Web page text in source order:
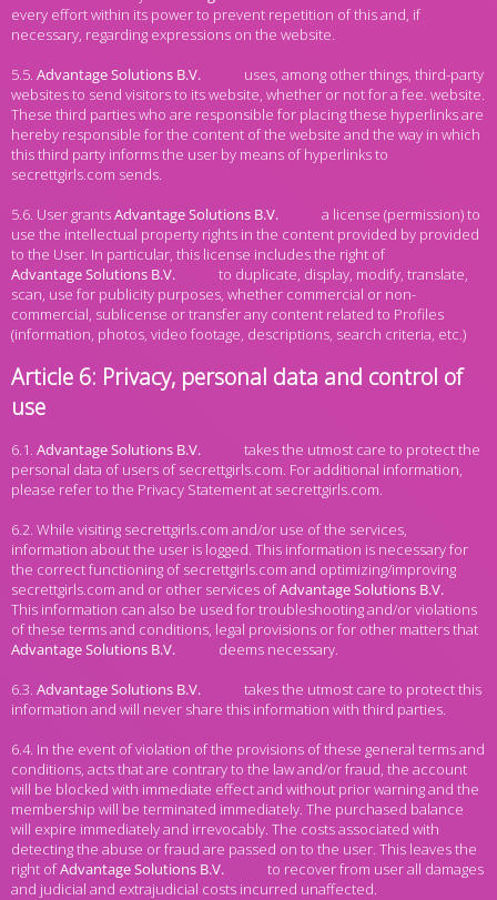
every effort within its power to prevent repetition of this and, if
necessary, regarding expressions on the website.
5.5.
uses, among other things, third-party
websites to send visitors to its website, whether or not for a fee. website.
These third parties who are responsible for placing these hyperlinks are
hereby responsible for the content of the website and the way in which
this third party informs the user by means of hyperlinks to
secrettgirls.com sends.
5.6. User grants
a license (permission) to
use the intellectual property rights in the content provided by provided
to the User. In particular, this license includes the right of
to duplicate, display, modify, translate,
scan, use for publicity purposes, whether commercial or non-
commercial, sublicense or transfer any content related to Profiles
(information, photos, video footage, descriptions, search criteria, etc.)
Article 6: Privacy, personal data and control of
use
6.1.
takes the utmost care to protect the
personal data of users of secrettgirls.com. For additional information,
please refer to the Privacy Statement at secrettgirls.com.
6.2. While visiting secrettgirls.com and/or use of the services,
information about the user is logged. This information is necessary for
the correct functioning of secrettgirls.com and optimizing/improving
secrettgirls.com and or other services of
This information can also be used for troubleshooting and/or violations
of these terms and conditions, legal provisions or for other matters that
deems necessary.
6.3.
takes the utmost care to protect this
information and will never share this information with third parties.
6.4. In the event of violation of the provisions of these general terms and
conditions, acts that are contrary to the law and/or fraud, the account
will be blocked with immediate effect and without prior warning and the
membership will be terminated immediately. The purchased balance
will expire immediately and irrevocably. The costs associated with
detecting the abuse or fraud are passed on to the user. This leaves the
right of
to recover from user all damages
and judicial and extrajudicial costs incurred unaffected.